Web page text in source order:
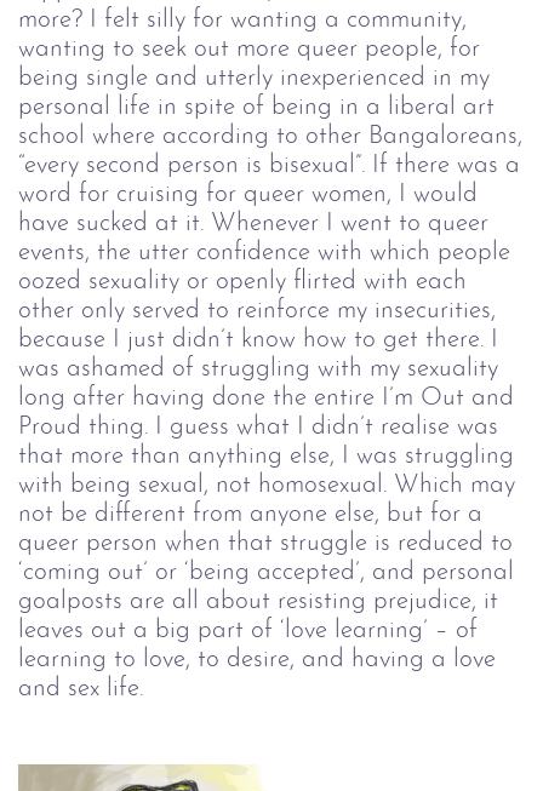
more? I felt silly for wanting a community,
wanting to seek out more queer people, for
being single and utterly inexperienced in my
personal life in spite of being in a liberal art
school where according to other Bangaloreans,
“every second person is bisexual”. If there was a
word for cruising for queer women, I would
have sucked at it. Whenever I went to queer
events, the utter confidence with which people
oozed sexuality or openly flirted with each
other only served to reinforce my insecurities,
because I just didn’t know how to get there. I
was ashamed of struggling with my sexuality
long after having done the entire I’m Out and
Proud thing. I guess what I didn’t realise was
that more than anything else, I was struggling
with being sexual, not homosexual. Which may
not be different from anyone else, but for a
queer person when that struggle is reduced to
‘coming out’ or ‘being accepted’, and personal
goalposts are all about resisting prejudice, it
leaves out a big part of ‘love learning’ – of
learning to love, to desire, and having a love
and sex life.